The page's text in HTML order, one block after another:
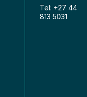
Tel: +27 44
813 5031